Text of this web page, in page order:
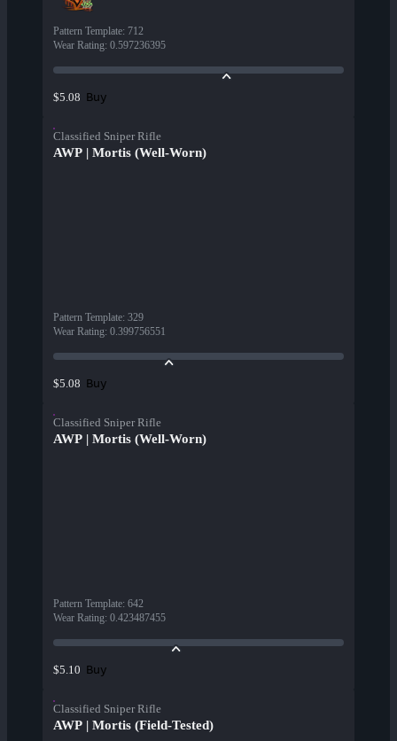
Pattern Template: 712
Wear Rating: 0.597236395
$5.08 Buy
Classified Sniper Rifle
AWP | Mortis (Well-Worn)
Pattern Template: 329
Wear Rating: 0.399756551
$5.08 Buy
Classified Sniper Rifle
AWP | Mortis (Well-Worn)
Pattern Template: 642
Wear Rating: 0.423487455
$5.10 Buy
Classified Sniper Rifle
AWP | Mortis (Field-Tested)